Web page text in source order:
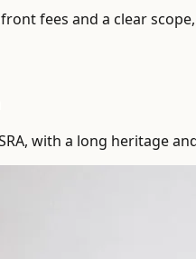
fees and a clear
with a long heritage